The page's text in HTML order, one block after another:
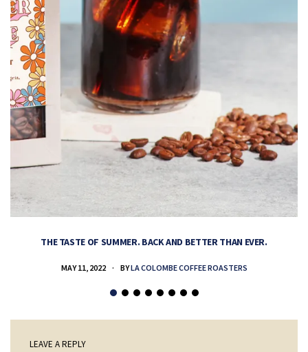
THE TASTE OF SUMMER. BACK AND BETTER THAN EVER.
MAY 11, 2022 BYLA COLOMBE COFFEE ROASTERS
LEAVE A REPLY